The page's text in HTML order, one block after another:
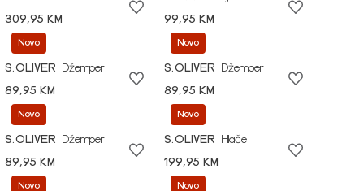
309,95 KM
99,95 KM
Novo
S.OLIVER
Džemper
89,95 KM
Novo
S.OLIVER
Džemper
89,95 KM
Novo
S.OLIVER
Džemper
89,95 KM
Novo
S.OLIVER
Hlače
199,95 KM
Novo Novo